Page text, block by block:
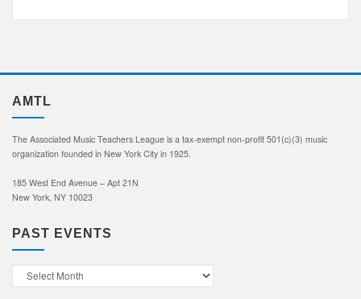
AMTL
The Associated Music Teachers League is a tax-exempt non-profit 501(c)(3) music
organization founded in New York City in 1925.
185 West End Avenue – Apt 21N
New York, NY 10023
PAST EVENTS
Past
Events